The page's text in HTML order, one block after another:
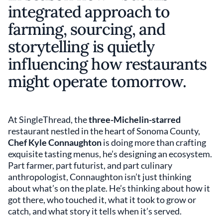
integrated approach to
farming, sourcing, and
storytelling is quietly
influencing how restaurants
might operate tomorrow.
At SingleThread, thethree-Michelin-starred
restaurant nestled in the heart of Sonoma County,
Chef Kyle Connaughtonis doing more than crafting
exquisite tasting menus, he’s designing an ecosystem.
Part farmer, part futurist, and part culinary
anthropologist, Connaughton isn’t just thinking
about what’s on the plate. He’s thinking about how it
got there, who touched it, what it took to grow or
catch, and what story it tells when it’s served.